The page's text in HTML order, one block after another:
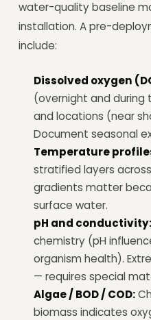
water-quality baseline
installation. A pre-
include:
Dissolved oxygen
(overnight and
and locations (near
Document seasonal
Temperature
stratified layers
gradients matter
surface water.
pH and conductivity:
chemistry (pH
organism health).
— requires special
Algae / BOD / COD:
biomass indicates